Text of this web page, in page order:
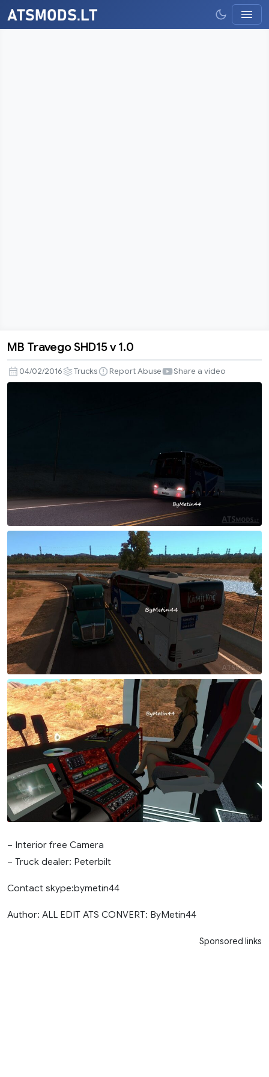
Travego
SHD15
MB Travego SHD15 v 1.0
04/02/2016 Trucks Report Abuse Share a video
– Interior free Camera
– Truck dealer: Peterbilt
Contact skype:bymetin44
Author: ALL EDIT ATS CONVERT: ByMetin44
Sponsored links